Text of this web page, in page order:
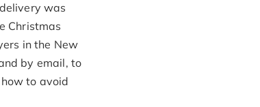
was
Christmas
in the New
by email, to
to avoid